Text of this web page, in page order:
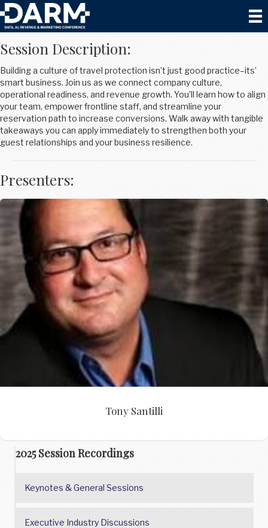
Create an Upsell Culture with Tony Santili
Session Description:
Building a culture of travel protection isn’t just good practice–its’
smart business. Join us as we connect company culture,
operational readiness, and revenue growth. You’ll learn how to align
your team, empower frontline staff, and streamline your
reservation path to increase conversions. Walk away with tangible
takeaways you can apply immediately to strengthen both your
guest relationships and your business resilience.
Presenters:
Tony Santilli
Tony Santilli
2025 Session Recordings
Keynotes & General Sessions
Executive Industry Discussions